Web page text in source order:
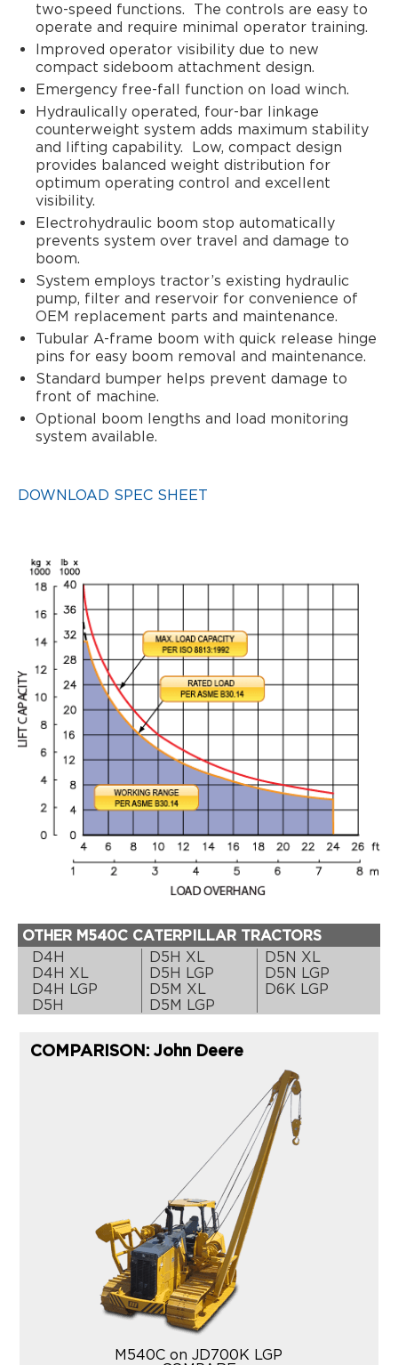
two-speed functions.
The controls are easy to
operate and require minimal operator training.
Improved operator visibility due to new
compact sideboom attachment design.
Emergency free-fall function on load winch.
Hydraulically operated, four-bar linkage
counterweight system adds maximum stability
and lifting capability.
Low, compact design
provides balanced weight distribution for
optimum operating control and excellent
visibility.
Electrohydraulic boom stop automatically
prevents system over travel and damage to
boom.
System employs tractor’s existing hydraulic
pump, filter and reservoir for convenience of
OEM replacement parts and maintenance.
Tubular A-frame boom with quick release hinge
pins for easy boom removal and maintenance.
Standard bumper helps prevent damage to
front of machine.
Optional boom lengths and load monitoring
system available.
DOWNLOAD SPEC SHEET
OTHER M540C CATERPILLAR TRACTORS
D4H
D5H XL
D5N XL
D4H XL
D5H LGP
D5N LGP
D4H LGP
D5M XL
D6K LGP
D5H
D5M LGP
COMPARISON: John Deere
M540C on JD700K LGP